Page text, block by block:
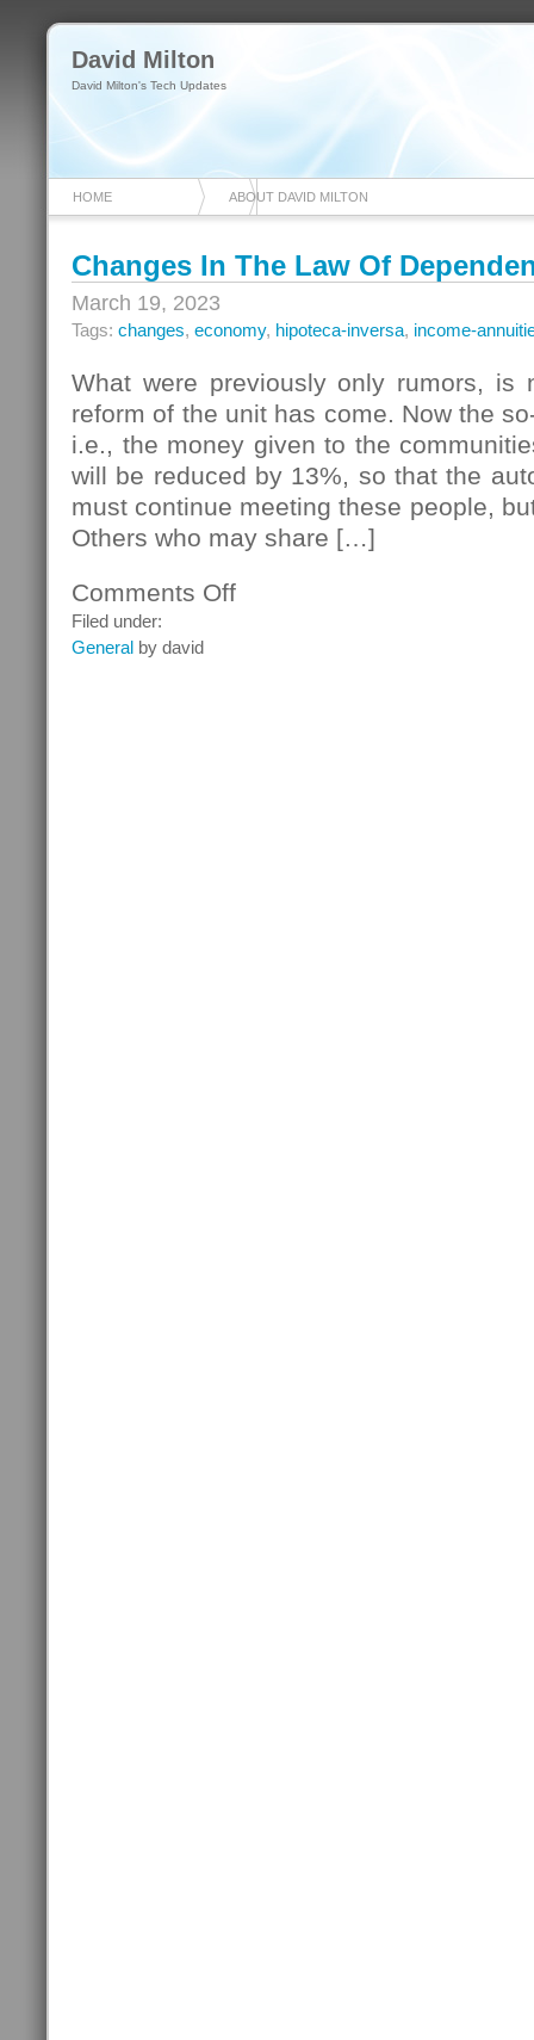
David Milton
David Milton's Tech Updates
HOME ABOUT DAVID MILTON
Changes In The Law Of
March 19, 2023
Tags: changes, economy, hipoteca-inversa, income-
What were previously only rumors, is
reform of the unit has come. Now the
i.e., the money given to the
will be reduced by 13%, so that the
must continue meeting these people,
Others who may share […]
Comments Offon
Filed under:
General by david